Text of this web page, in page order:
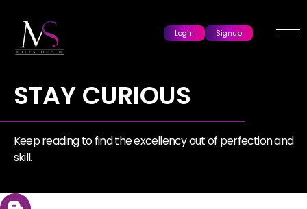
Login Signup
STAY CURIOUS
Keep reading to find the excellency out of perfection and
skill.